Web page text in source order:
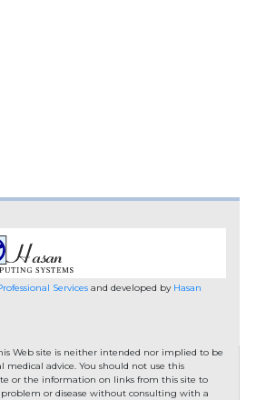
Servicesand developed by Hasan
Web site is neither intended nor implied to be
medical advice. You should not use this
or the information on links from this site to
or disease without consulting with a